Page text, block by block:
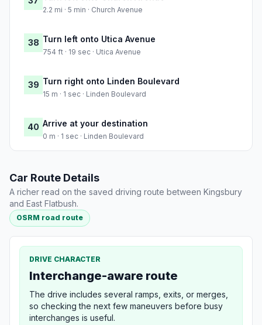
2.2 mi · 5 min · Church Avenue
38 Turn left onto Utica Avenue
754 ft · 19 sec · Utica Avenue
39 Turn right onto Linden Boulevard
15 m · 1 sec · Linden Boulevard
40 Arrive at your destination
0 m · 1 sec · Linden Boulevard
Car Route Details
A richer read on the saved driving route between Kingsbury
and East Flatbush.
OSRM road route
DRIVE CHARACTER
Interchange-aware route
The drive includes several ramps, exits, or merges,
so checking the next few maneuvers before busy
interchanges is useful.